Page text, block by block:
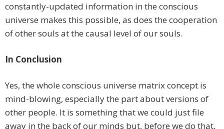
constantly-updated information in the conscious
universe makes this possible, as does the cooperation
of other souls at the causal level of our souls.
In Conclusion
Yes, the whole conscious universe matrix concept is
mind-blowing, especially the part about versions of
other people. It is something that we could just file
away in the back of our minds but, before we do that,